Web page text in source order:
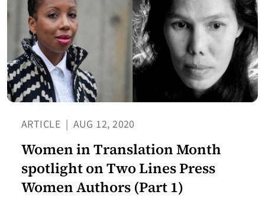
ARTICLE | AUG 12, 2020
Women in Translation Month
spotlight on Two Lines Press
Women Authors (Part 1)